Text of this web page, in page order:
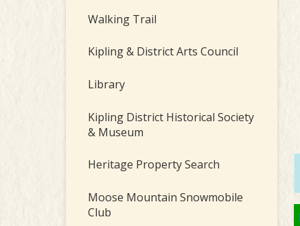
Walking Trail
Kipling & District Arts Council
Library
Kipling District Historical Society
& Museum
Heritage Property Search
Moose Mountain Snowmobile
Club